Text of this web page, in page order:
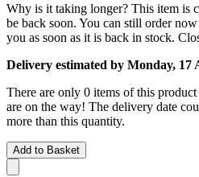
Why is it taking longer? This item is
be back soon. You can still order
you as soon as it is back in stock.
Delivery estimated by Monday, 17
There are only 0 items of this
are on the way! The delivery date
more than this quantity.
Add to Basket